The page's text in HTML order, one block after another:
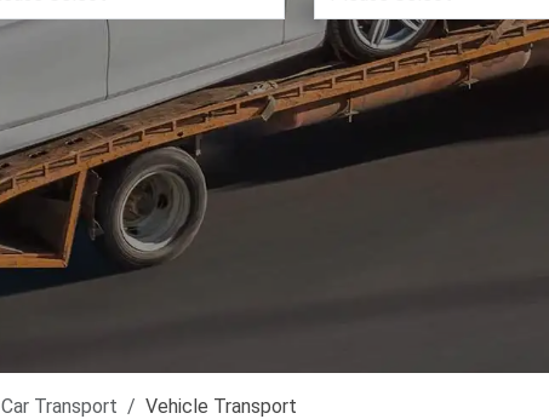
Car Transport Vehicle Transport